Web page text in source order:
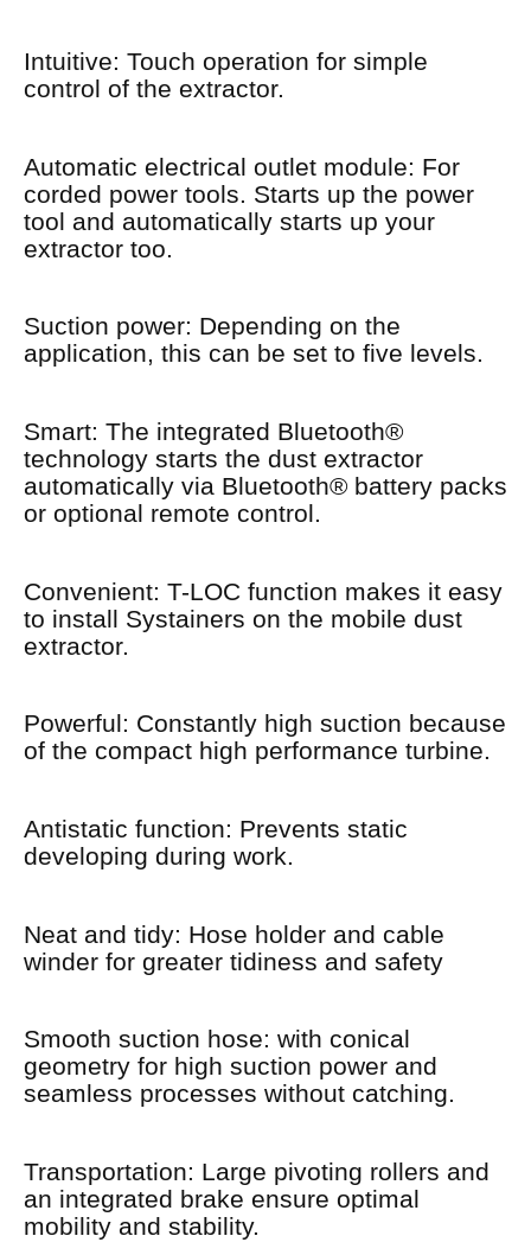
Intuitive: Touch operation for simple
control of the extractor.
Automatic electrical outlet module: For
corded power tools. Starts up the power
tool and automatically starts up your
extractor too.
Suction power: Depending on the
application, this can be set to five levels.
Smart: The integrated Bluetooth®
technology starts the dust extractor
automatically via Bluetooth® battery packs
or optional remote control.
Convenient: T-LOC function makes it easy
to install Systainers on the mobile dust
extractor.
Powerful: Constantly high suction because
of the compact high performance turbine.
Antistatic function: Prevents static
developing during work.
Neat and tidy: Hose holder and cable
winder for greater tidiness and safety
Smooth suction hose: with conical
geometry for high suction power and
seamless processes without catching.
Transportation: Large pivoting rollers and
an integrated brake ensure optimal
mobility and stability.